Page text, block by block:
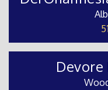
Devore